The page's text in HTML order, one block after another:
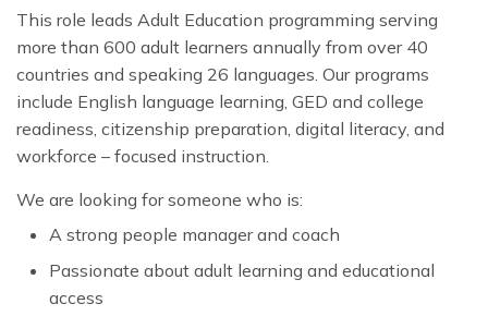
This role leads Adult Education programming serving
more than 600 adult learners annually from over 40
countries and speaking 26 languages. Our programs
include English language learning, GED and college
readiness, citizenship preparation, digital literacy, and
workforce – focused instruction.
We are looking for someone who is:
A strong people manager and coach
Passionate about adult learning and educational
access